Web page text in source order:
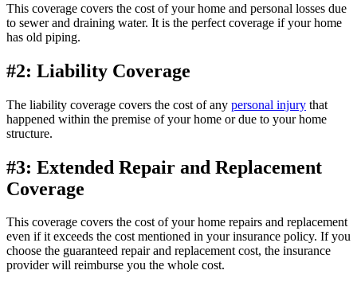
This coverage covers the cost of your home and personal losses due
to sewer and draining water. It is the perfect coverage if your home
has old piping.
#2: Liability Coverage
The liability coverage covers the cost of any personal injury that
happened within the premise of your home or due to your home
structure.
#3: Extended Repair and Replacement
Coverage
This coverage covers the cost of your home repairs and replacement
even if it exceeds the cost mentioned in your insurance policy. If you
choose the guaranteed repair and replacement cost, the insurance
provider will reimburse you the whole cost.